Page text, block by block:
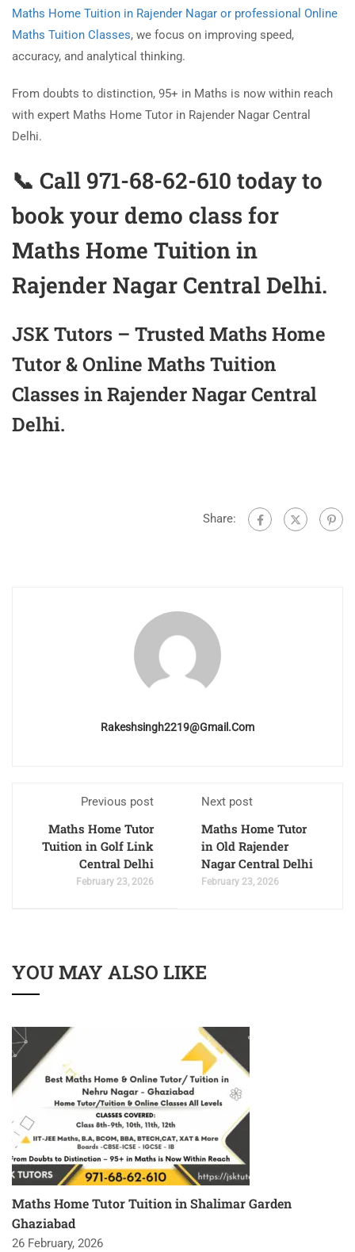
Maths Home Tuition in Rajender Nagar or professional Online
Maths Tuition Classes, we focus on improving speed,
accuracy, and analytical thinking.
From doubts to distinction, 95+ in Maths is now within reach
with expert Maths Home Tutor in Rajender Nagar Central
Delhi.
📞 Call 971-68-62-610 today to
book your demo class for
Maths Home Tuition in
Rajender NagarCentral Delhi.
JSK Tutors – Trusted Maths Home
Tutor & Online Maths Tuition
Classes in Rajender Nagar Central
Delhi.
Share:
Rakeshsingh2219@gmail.com
Previous post
Maths Home Tutor
Tuition in Golf Link
Central Delhi
February 23, 2026
Next post
Maths Home Tutor
in Old Rajender
Nagar Central Delhi
February 23, 2026
YOU MAY ALSO LIKE
Maths Home Tutor Tuition in Shalimar Garden
Ghaziabad
26 February, 2026